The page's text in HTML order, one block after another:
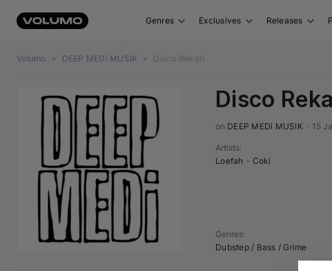
Genres Exclusives Releases
Volumo • DEEP MEDi MUSIK • Disco Rekah
Disco
on DEEP MEDi MUSIK 15
Artists:
Loefah
Coki
Genres:
Dubstep / Bass / Grime